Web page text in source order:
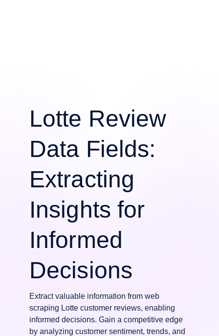
Lotte Review
Data Fields:
Extracting
Insights for
Informed
Decisions
Extract valuable information from web
scraping Lotte customer reviews, enabling
informed decisions. Gain a competitive edge
by analyzing customer sentiment, trends, and